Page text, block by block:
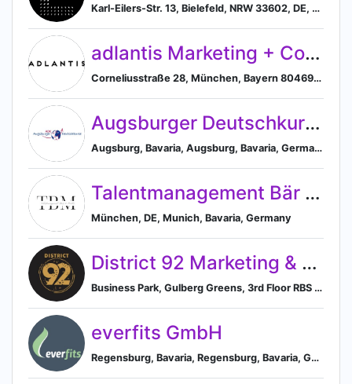
Karl-Eilers-Str. 13, Bielefeld, NRW 33602, DE, Bielefeld, North Rhine-Westphalia, Germany
adlantis Marketing + Consulting GmbH
Corneliusstraße 28, München, Bayern 80469, DE, Munich, Bavaria, Germany
Augsburger Deutschkurse
Augsburg, Bavaria, Augsburg, Bavaria, Germany
Talentmanagement Bär & Meiler GmbH
München, DE, Munich, Bavaria, Germany
District 92 Marketing & Developers (Private) Limited
Business Park, Gulberg Greens, 3rd Floor RBS Tower, Islamabad, Islamabad, PK, Islamabad, Islamabad Capital Territory, Pakistan
everfits GmbH
Regensburg, Bavaria, Regensburg, Bavaria, Germany